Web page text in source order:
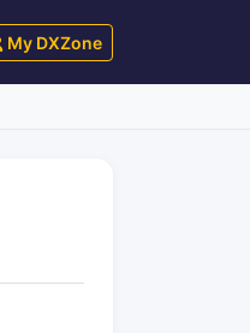
My DXZone